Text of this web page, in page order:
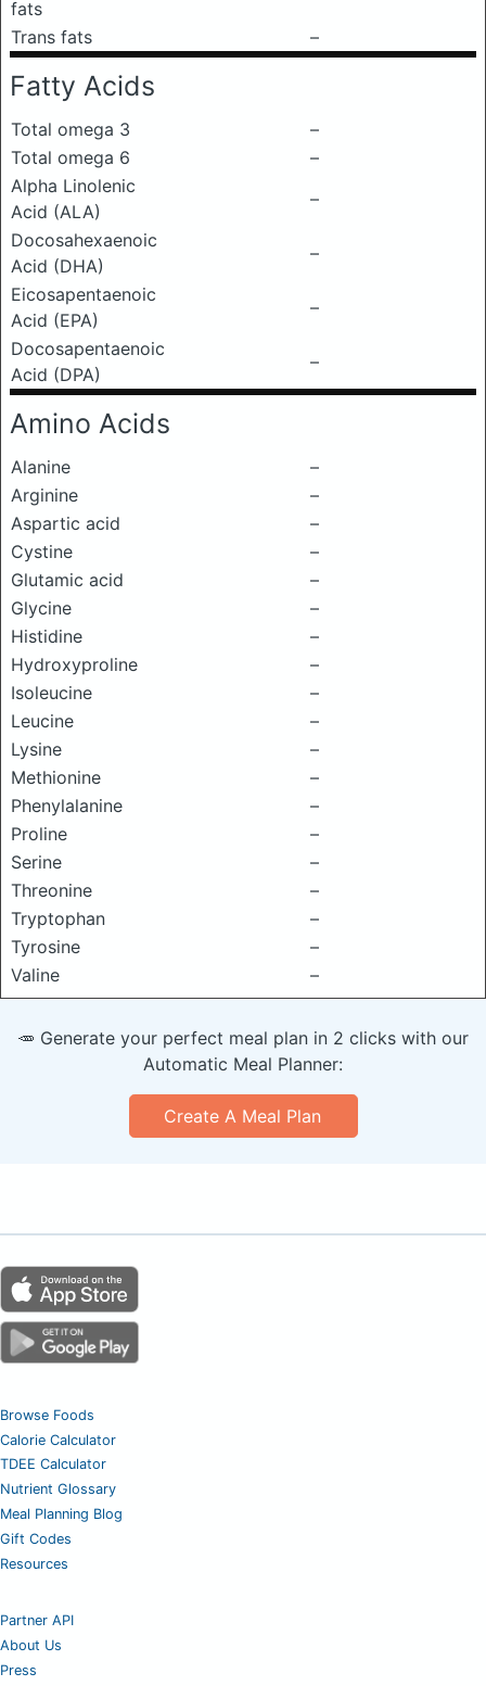
fats
Trans fats
–
Fatty Acids
Total omega 3
–
Total omega 6
–
Alpha Linolenic
Acid (ALA)
–
Docosahexaenoic
Acid (DHA)
–
Eicosapentaenoic
Acid (EPA)
–
Docosapentaenoic
Acid (DPA)
–
Amino Acids
Alanine
–
Arginine
–
Aspartic acid
–
Cystine
–
Glutamic acid
–
Glycine
–
Histidine
–
Hydroxyproline
–
Isoleucine
–
Leucine
–
Lysine
–
Methionine
–
Phenylalanine
–
Proline
–
Serine
–
Threonine
–
Tryptophan
–
Tyrosine
–
Valine
–
🥕 Generate your perfect meal plan in 2 clicks with our
Automatic Meal Planner:
Create A Meal Plan
Browse Foods
Calorie Calculator
TDEE Calculator
Nutrient Glossary
Meal Planning Blog
Gift Codes
Resources
Partner API
About Us
Press